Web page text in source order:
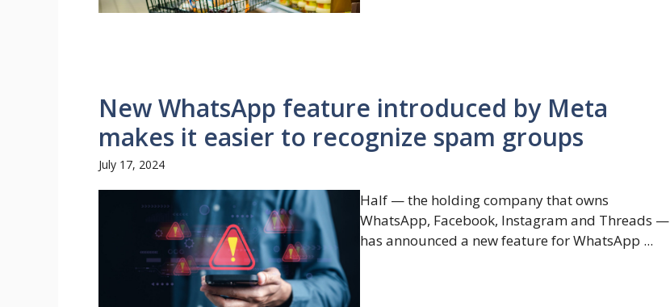
New WhatsApp feature introduced by Meta
makes it easier to recognize spam groups
July 17, 2024
Half — the holding company that owns
WhatsApp, Facebook, Instagram and Threads —
has announced a new feature for WhatsApp ...